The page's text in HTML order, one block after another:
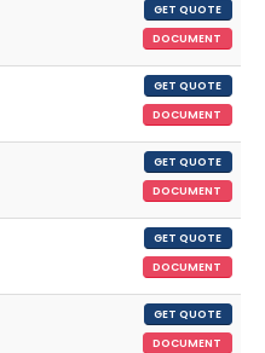
GET QUOTE
DOCUMENT
GET QUOTE
DOCUMENT
GET QUOTE
DOCUMENT
GET QUOTE
DOCUMENT
GET QUOTE
DOCUMENT